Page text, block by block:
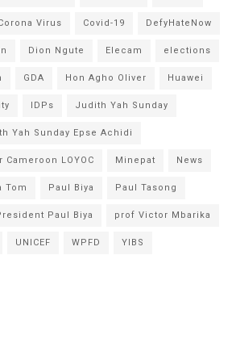
Virus Covid-19 DefyHateNow
Dion Ngute Elecam elections
GDA Hon Agho Oliver Huawei
IDPs Judith Yah Sunday
Yah Sunday Epse Achidi
LOYOC Minepat News
Tom Paul Biya Paul Tasong
Paul Biya prof Victor Mbarika
UNICEF WPFD YIBS